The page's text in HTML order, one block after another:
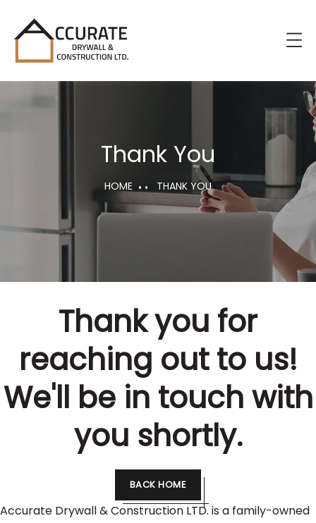
Thank You
HOME THANK YOU
Thank you for
reaching out to us!
We'll be in touch with
you shortly.
BACK HOME
Accurate Drywall & Construction LTD. is a family-owned